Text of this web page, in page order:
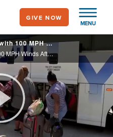
MENU
GIVE NOW
Hurricane Laura Moves Inland with 100 MPH Winds After Crashing into LA with 150 MPH Fury
Hurricane Laura Moves Inland with 100 MPH Winds After Crashing into LA with 150 MPH Fury
Play